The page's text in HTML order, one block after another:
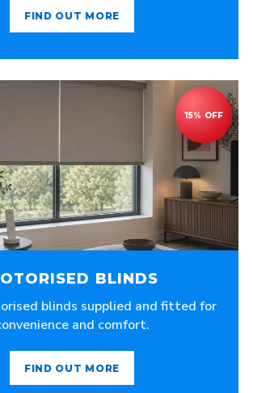
FIND OUT MORE
BLINDS
blinds supplied and fitted for
and comfort.
FIND OUT MORE